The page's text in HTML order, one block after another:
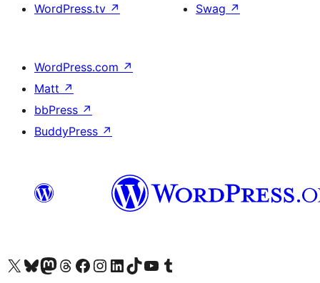
WordPress.tv ↗
Swag ↗
WordPress.com ↗
Matt ↗
bbPress ↗
BuddyPress ↗
查看我們的 X (之前的 Twitter) 帳號造訪我們的 Bluesky 帳號造訪我們的 Mastodon 帳號造訪我們的 Threads 帳號 造訪我們的 Facebook 粉絲專頁Visit our Instagram account
Visit our LinkedIn account
造訪我們的 TikTok 帳號Visit our YouTube channel
造訪我們的 Tumblr 帳號